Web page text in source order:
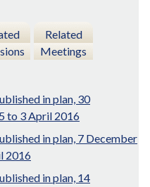
Related
Meetings
in plan, 30
to 3 April 2016
in plan, 7 December
2016
in plan, 14